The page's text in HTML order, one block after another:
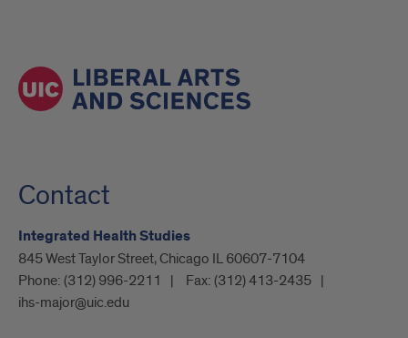
Contact
Integrated Health Studies
845 West Taylor Street, Chicago IL 60607-7104
Phone: (312) 996-2211 Fax: (312) 413-2435
ihs-major@uic.edu